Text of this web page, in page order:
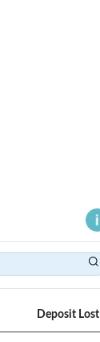
Deposit Lost